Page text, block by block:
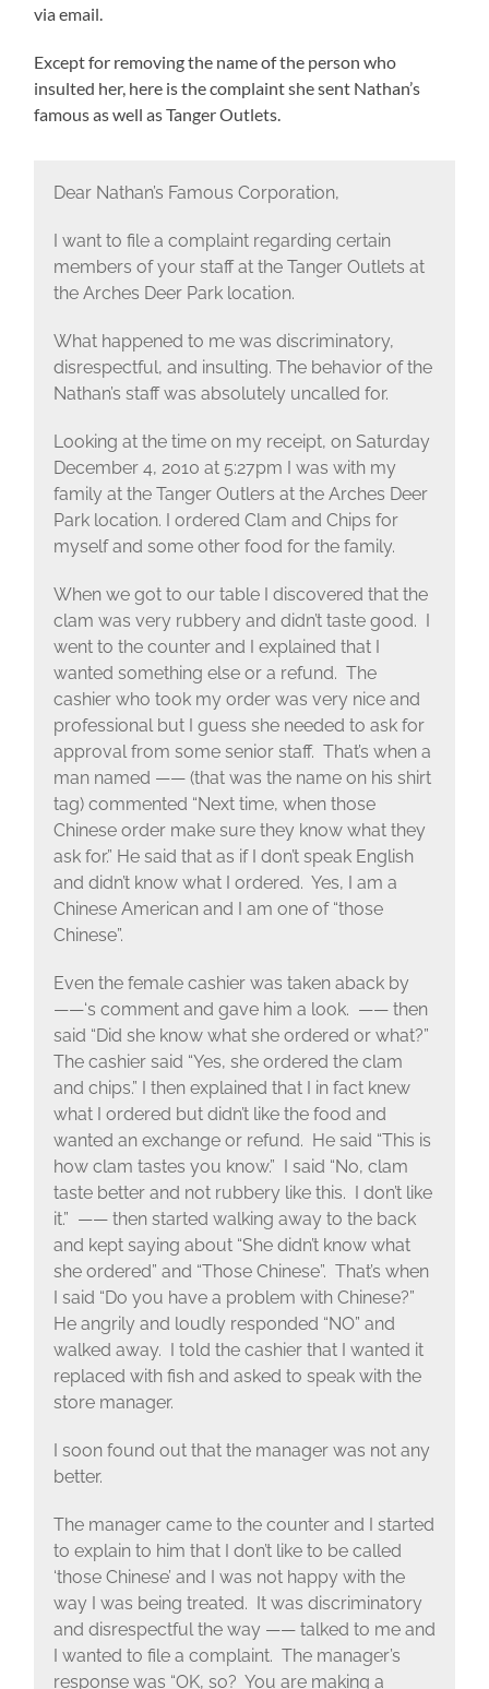
via email.
Except for removing the name of the person who
insulted her, here is the complaint she sent Nathan’s
famous as well as Tanger Outlets.
Dear Nathan’s Famous Corporation,
I want to file a complaint regarding certain
members of your staff at the Tanger Outlets at
the Arches Deer Park location.
What happened to me was discriminatory,
disrespectful, and insulting. The behavior of the
Nathan’s staff was absolutely uncalled for.
Looking at the time on my receipt, on Saturday
December 4, 2010 at 5:27pm I was with my
family at the Tanger Outlers at the Arches Deer
Park location. I ordered Clam and Chips for
myself and some other food for the family.
When we got to our table I discovered that the
clam was very rubbery and didn’t taste good. I
went to the counter and I explained that I
wanted something else or a refund. The
cashier who took my order was very nice and
professional but I guess she needed to ask for
approval from some senior staff. That’s when a
man named —— (that was the name on his shirt
tag) commented “Next time, when those
Chinese order make sure they know what they
ask for.” He said that as if I don’t speak English
and didn’t know what I ordered. Yes, I am a
Chinese American and I am one of “those
Chinese”.
Even the female cashier was taken aback by
——‘s comment and gave him a look. —— then
said “Did she know what she ordered or what?”
The cashier said “Yes, she ordered the clam
and chips.” I then explained that I in fact knew
what I ordered but didn’t like the food and
wanted an exchange or refund. He said “This is
how clam tastes you know.” I said “No, clam
taste better and not rubbery like this. I don’t like
it.” —— then started walking away to the back
and kept saying about “She didn’t know what
she ordered” and “Those Chinese”. That’s when
I said “Do you have a problem with Chinese?”
He angrily and loudly responded “NO” and
walked away. I told the cashier that I wanted it
replaced with fish and asked to speak with the
store manager.
I soon found out that the manager was not any
better.
The manager came to the counter and I started
to explain to him that I don’t like to be called
‘those Chinese’ and I was not happy with the
way I was being treated. It was discriminatory
and disrespectful the way —— talked to me and
I wanted to file a complaint. The manager’s
response was “OK, so? You are making a